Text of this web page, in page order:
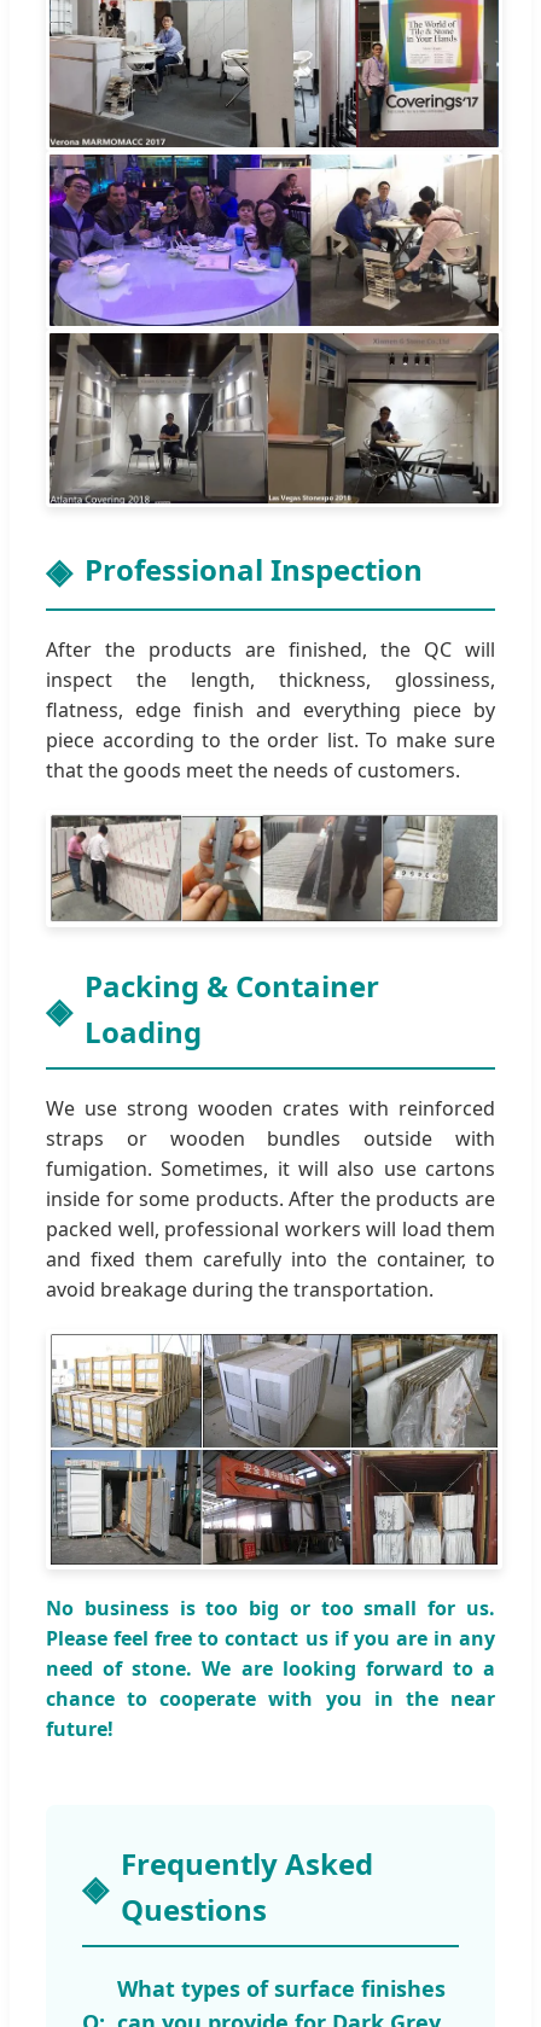
Professional Inspection
After the products are finished, the QC will
inspect the length, thickness, glossiness,
flatness, edge finish and everything piece by
piece according to the order list. To make sure
that the goods meet the needs of customers.
Packing & Container
Loading
We use strong wooden crates with reinforced
straps or wooden bundles outside with
fumigation. Sometimes, it will also use cartons
inside for some products. After the products are
packed well, professional workers will load them
and fixed them carefully into the container, to
avoid breakage during the transportation.
No business is too big or too small for us.
Please feel free to contact us if you are in any
need of stone. We are looking forward to a
chance to cooperate with you in the near
future!
Frequently Asked
Questions
What types of surface finishes